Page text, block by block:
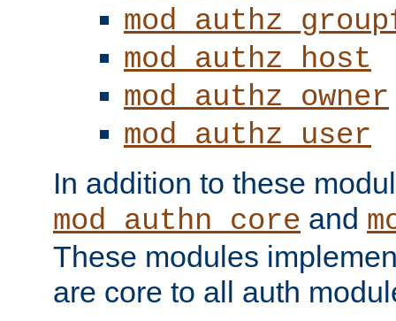
mod_authz_host
mod_authz_owner
mod_authz_user
In addition to these
mod_authn_core and
These modules
are core to all auth